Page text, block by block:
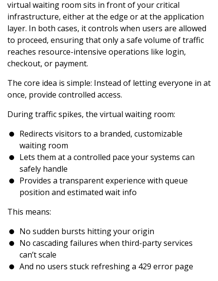
virtual waiting room sits in front of your critical
infrastructure, either at the edge or at the application
layer. In both cases, it controls when users are allowed
to proceed, ensuring that only a safe volume of traffic
reaches resource-intensive operations like login,
checkout, or payment.
The core idea is simple: Instead of letting everyone in at
once, provide controlled access.
During traffic spikes, the virtual waiting room:
Redirects visitors to a branded, customizable
waiting room
Lets them at a controlled pace your systems can
safely handle
Provides a transparent experience with queue
position and estimated wait info
This means:
No sudden bursts hitting your origin
No cascading failures when third-party services
can’t scale
And no users stuck refreshing a 429 error page